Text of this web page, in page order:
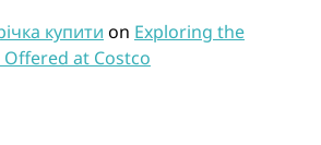
купити on Exploring the
at Costco